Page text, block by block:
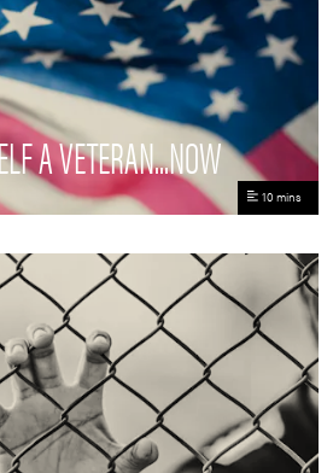
A VETERAN...NOW
10 mins